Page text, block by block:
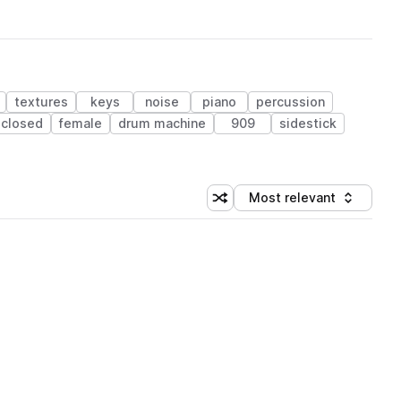
textures keys noise piano
percussion
closed female drum machine 909
sidestick
Shuffle random sorting
Sort by
Most relevant
(1 credit)
(1 credit)
(1 credit)